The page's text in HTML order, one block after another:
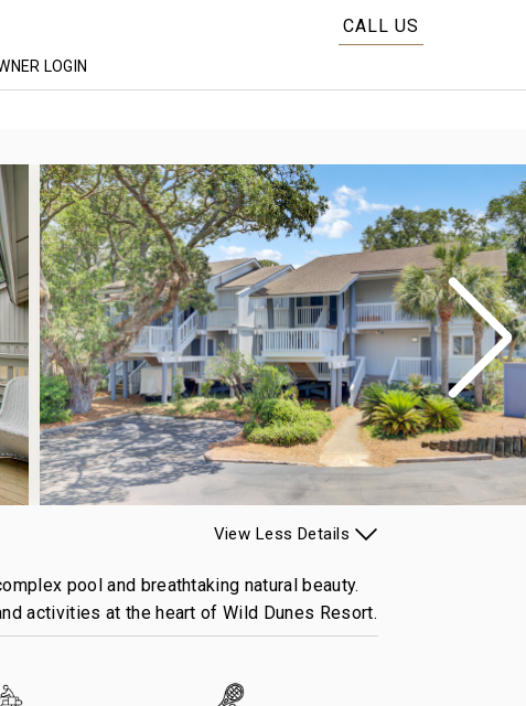
CALL US
LOGIN
pool and breathtaking natural beauty.
activities at the heart of Wild Dunes Resort.
View Less Details